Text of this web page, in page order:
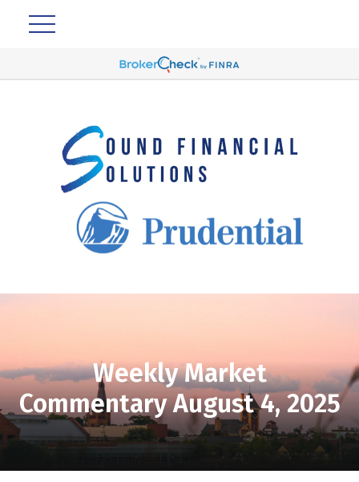
Weekly Market
Commentary August 4, 2025